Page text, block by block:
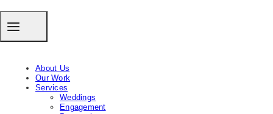
About Us
Our Work
Services
Weddings
Engagement